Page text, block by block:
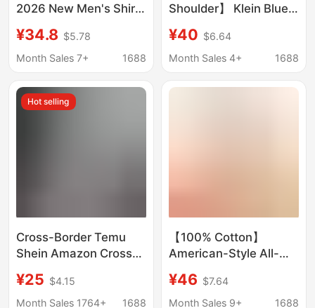
2026 New Men's Shirt
Wear, Short-Sleeve
Floral Shirt, Couple's
Clothing
¥34.8 $5.78
Month Sales 7+
1688
Shoulder】 Klein Blue
Men, Casual Turn-
Down Collar, Simple
¥40 $6.64
Month Sales 4+
1688
Hot selling
Cross-Border Temu
Shein Amazon Cross-
Men's Casual Striped
Shirt with a Turn-Down
¥25 $4.15
Month Sales 1764+
1688
【100% Cotton】
American-Style All-
Pockets, Unisex
Couple's Loose Retro
¥46 $7.64
Month Sales 9+
1688